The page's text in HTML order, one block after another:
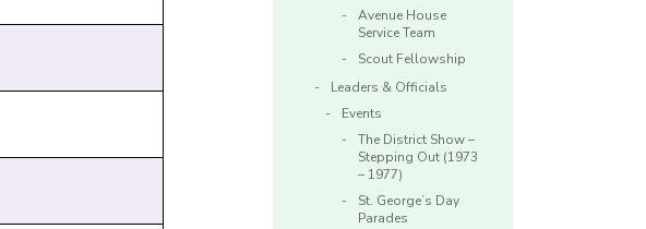
Avenue House
Service Team
Scout Fellowship
Leaders & Officials
Events
The District Show –
Stepping Out (1973
– 1977)
St. George’s Day
Parades